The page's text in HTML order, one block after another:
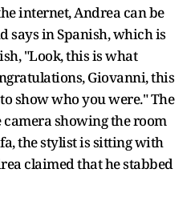
internet, Andrea can be
says in Spanish, which is
"Look, this is what
Giovanni, this
show who you were." The
camera showing the room
the stylist is sitting with
claimed that he stabbed